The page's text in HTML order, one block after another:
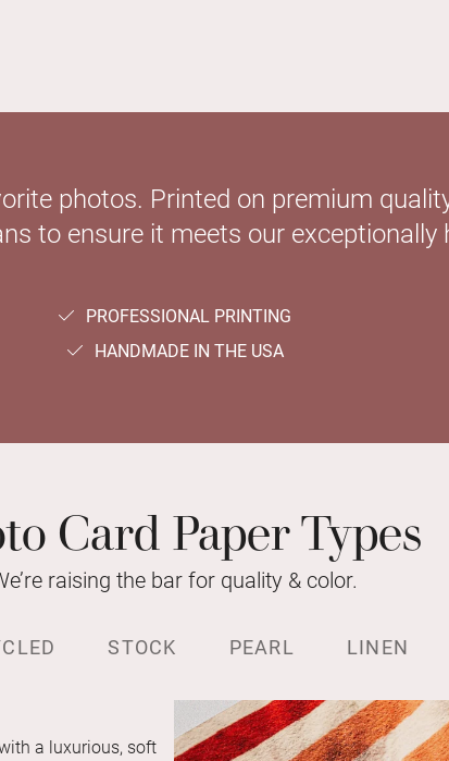
photos. Printed on premium
to ensure it meets our exceptionally
PROFESSIONAL PRINTING
HANDMADE IN THE USA
Card Paper Types
raising the bar for quality & color.
STOCK PEARL LINEN
a luxurious, soft